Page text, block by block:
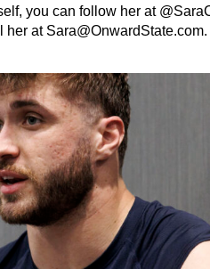
you can follow her at
her at Sara@OnwardState.com.